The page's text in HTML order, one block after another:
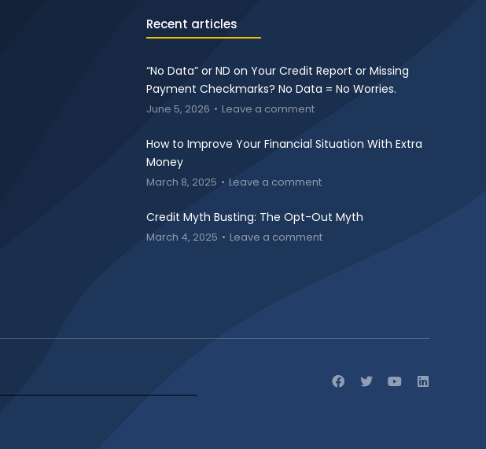
Recent articles
“No Data” or ND on Your Credit Report or Missing
Payment Checkmarks? No Data = No Worries.
June 5, 2026 Leave a comment
How to Improve Your Financial Situation With Extra
Money
March 8, 2025 Leave a comment
Credit Myth Busting: The Opt-Out Myth
March 4, 2025 Leave a comment